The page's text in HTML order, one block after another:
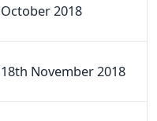
October 2018
18th November 2018